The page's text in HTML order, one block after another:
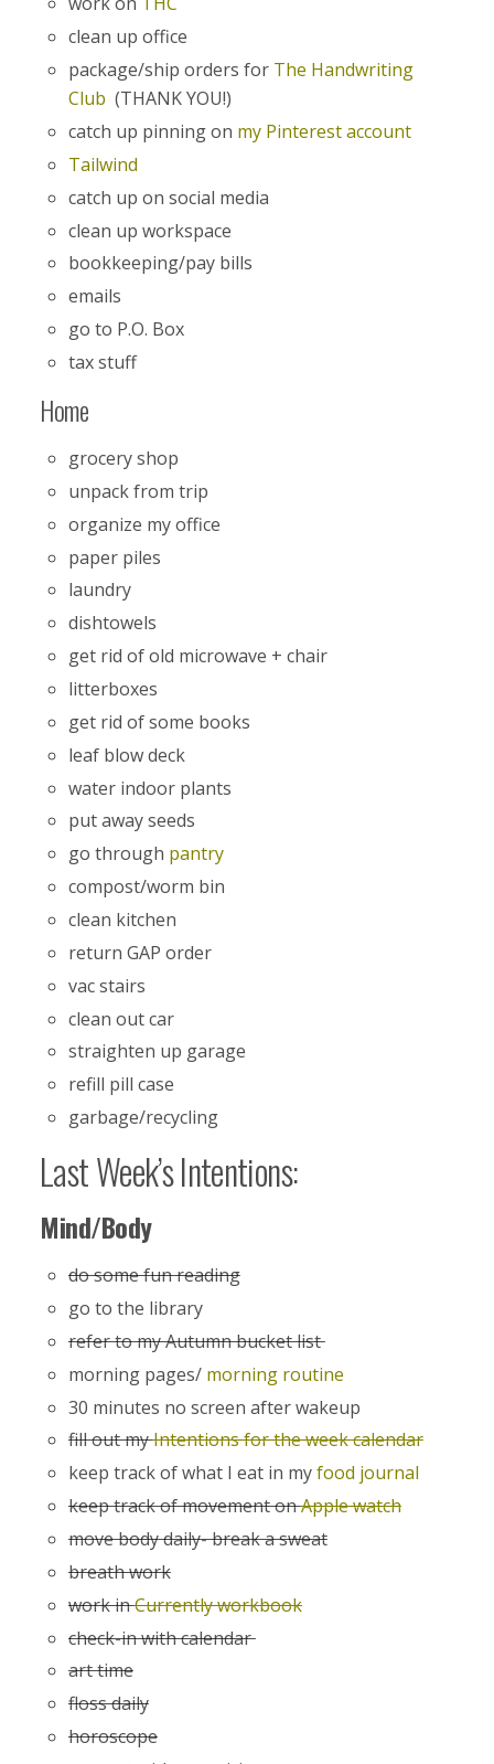
clean up office
package/ship orders for The Handwriting
Club (THANK YOU!)
catch up pinning on my Pinterest account
Tailwind
catch up on social media
clean up workspace
bookkeeping/pay bills
emails
go to P.O. Box
tax stuff
Home
grocery shop
unpack from trip
organize my office
paper piles
laundry
dishtowels
get rid of old microwave + chair
litterboxes
get rid of some books
leaf blow deck
water indoor plants
put away seeds
go through pantry
compost/worm bin
clean kitchen
return GAP order
vac stairs
clean out car
straighten up garage
refill pill case
garbage/recycling
Last Week’s Intentions:
Mind/Body
do some fun reading
go to the library
refer to my Autumn bucket list
morning pages/ morning routine
30 minutes no screen after wakeup
fill out myIntentions for the week calendar
keep track of what I eat in myfood journal
keep track of movement onApple watch
move body daily- break a sweat
breath work
work inCurrently workbook
check-in with calendar
art time
floss daily
horoscope